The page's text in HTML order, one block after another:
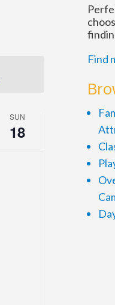
Navigation
SUN
18
Find